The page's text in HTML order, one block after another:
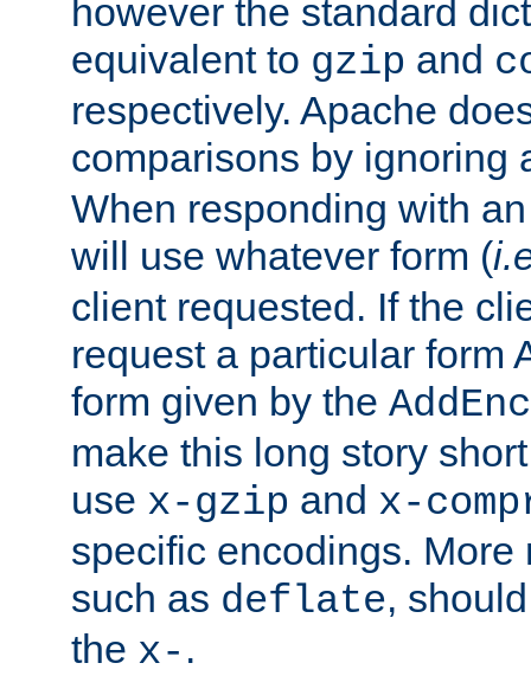
however the standard
equivalent to gzip and
respectively. Apache
comparisons by ignoring
When responding with
will use whatever form (
client requested. If the
request a particular form
form given by the
make this long story
use x-gzip and x-
specific encodings. More
such as deflate,
the x- .